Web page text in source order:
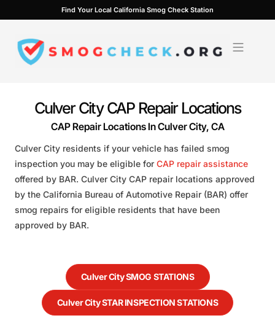
to
content
Find Your Local California Smog Check Station
Culver City CAP Repair Locations
CAP Repair Locations In Culver City, CA
Culver City residents if your vehicle has failed smog
inspection you may be eligible for CAP repair assistance
offered by BAR. Culver City CAP repair locations approved
by the California Bureau of Automotive Repair (BAR) offer
smog repairs for eligible residents that have been
approved by BAR.
Culver City SMOG STATIONS
Culver City STAR INSPECTION STATIONS